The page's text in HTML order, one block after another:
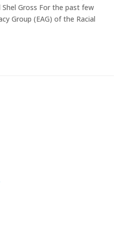
Gross For the past few
Group (EAG) of the Racial